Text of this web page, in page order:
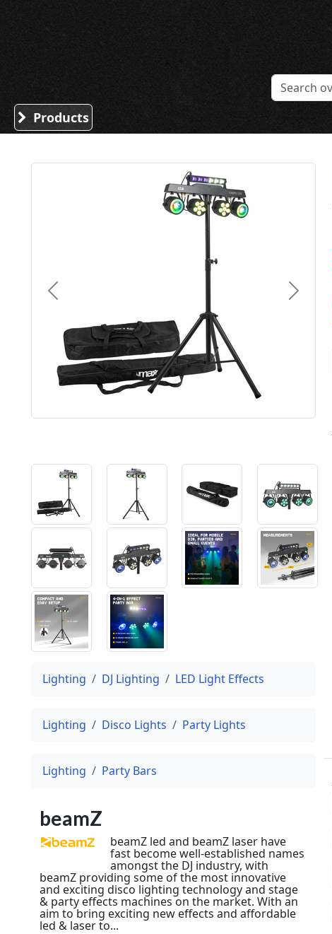
Sound Division & Surplustronics
Products
Previous Next
Lighting DJ Lighting LED Light Effects
Lighting Disco Lights Party Lights
Lighting Party Bars
beamZ
beamZ led and beamZ laser have
fast become well-established names
amongst the DJ industry, with
beamZ providing some of the most innovative
and exciting disco lighting technology and stage
& party effects machines on the market. With an
aim to bring exciting new effects and affordable
led & laser to...